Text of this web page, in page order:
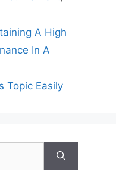
A High
In A
Topic Easily